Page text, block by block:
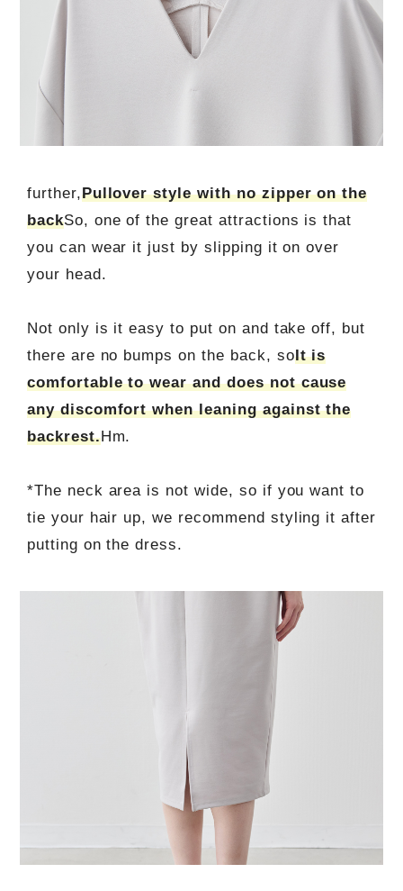
further,Pullover style with no zipper on the
backSo, one of the great attractions is that
you can wear it just by slipping it on over
your head.
Not only is it easy to put on and take off, but
there are no bumps on the back, soIt is
comfortable to wear and does not cause
any discomfort when leaning against the
backrest.Hm.
*The neck area is not wide, so if you want to
tie your hair up, we recommend styling it after
putting on the dress.